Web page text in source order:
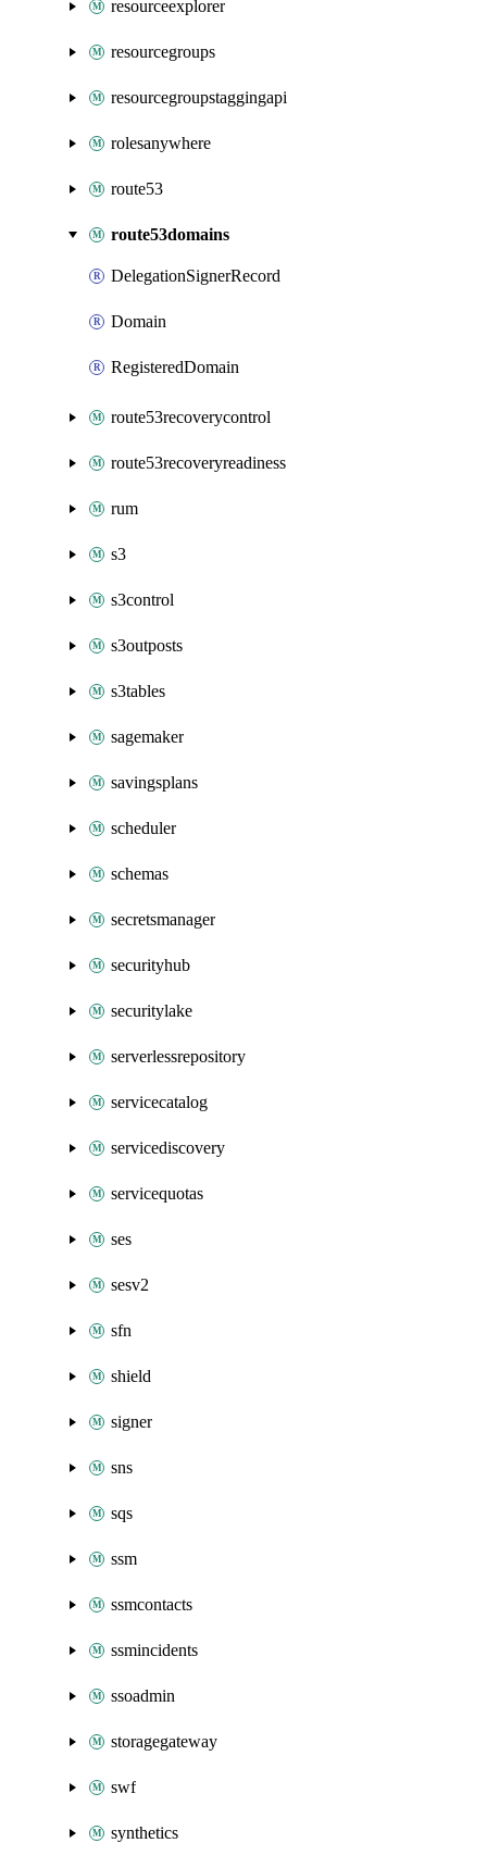
resourceexplorer
resourcegroups
resourcegroupstaggingapi
rolesanywhere
route53
route53domains
DelegationSignerRecord
Domain
RegisteredDomain
route53recoverycontrol
route53recoveryreadiness
rum
s3
s3control
s3outposts
s3tables
sagemaker
savingsplans
scheduler
schemas
secretsmanager
securityhub
securitylake
serverlessrepository
servicecatalog
servicediscovery
servicequotas
ses
sesv2
sfn
shield
signer
sns
sqs
ssm
ssmcontacts
ssmincidents
ssoadmin
storagegateway
swf
synthetics